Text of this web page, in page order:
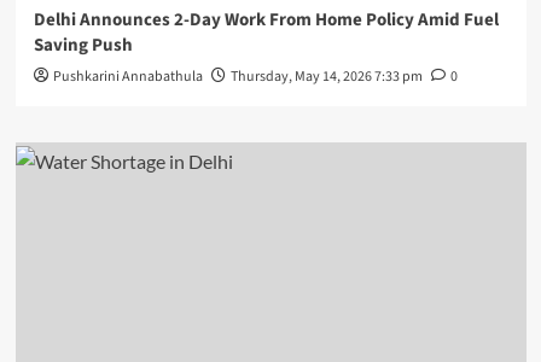
Delhi Announces 2-Day Work From Home Policy Amid Fuel
Saving Push
Pushkarini Annabathula Thursday, May 14, 2026 7:33 pm 0